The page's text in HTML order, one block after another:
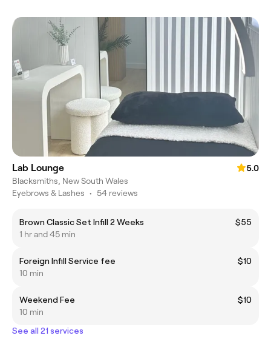
Lab Lounge
5.0
Blacksmiths, New South Wales
Eyebrows & Lashes • 54 reviews
Brown Classic Set Infill 2 Weeks
$55
1 hr and 45 min
Foreign Infill Service fee
$10
10 min
Weekend Fee
$10
10 min
See all 21 services